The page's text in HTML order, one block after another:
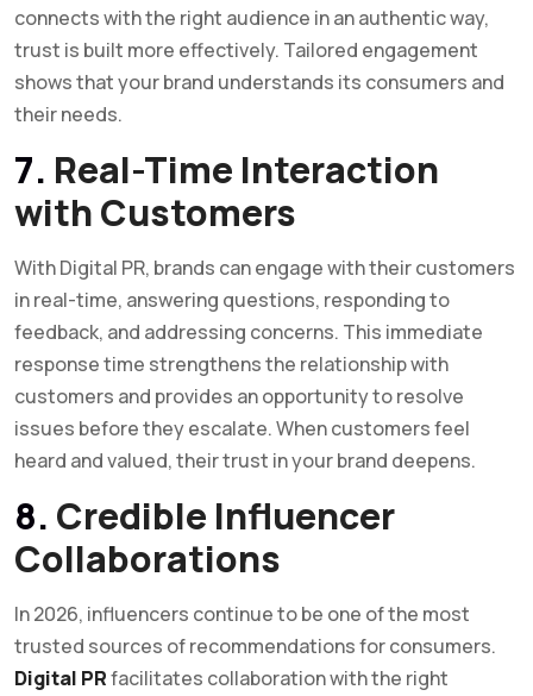
connects with the right audience in an authentic way,
trust is built more effectively. Tailored engagement
shows that your brand understands its consumers and
their needs.
7. Real-Time Interaction
with Customers
With Digital PR, brands can engage with their customers
in real-time, answering questions, responding to
feedback, and addressing concerns. This immediate
response time strengthens the relationship with
customers and provides an opportunity to resolve
issues before they escalate. When customers feel
heard and valued, their trust in your brand deepens.
8. Credible Influencer
Collaborations
In 2026, influencers continue to be one of the most
trusted sources of recommendations for consumers.
Digital PRfacilitates collaboration with the right